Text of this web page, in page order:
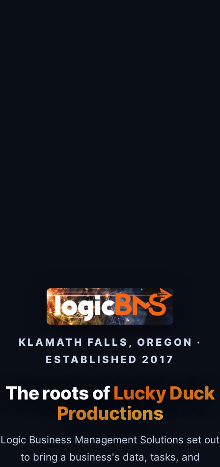
KLAMATH FALLS, OREGON ·
ESTABLISHED 2017
The roots ofLucky Duck
Productions
Logic Business Management Solutions set out
to bring a business's data, tasks, and